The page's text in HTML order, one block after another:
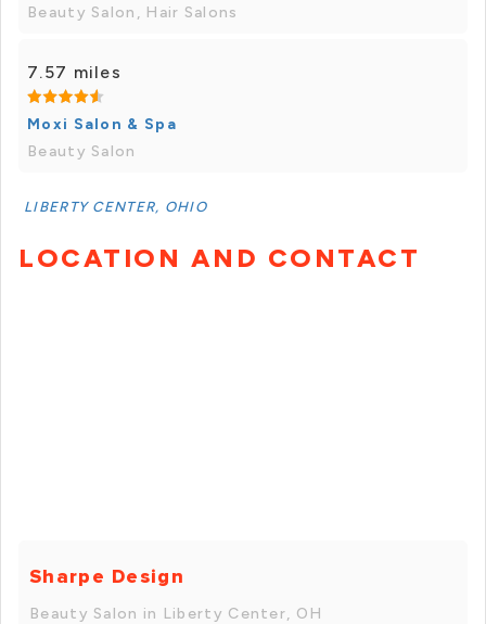
Beauty Salon, Hair Salons
7.57 miles
Moxi Salon & Spa
Beauty Salon
LIBERTY CENTER, OHIO
LOCATION AND CONTACT
Sharpe Design
Beauty Salon in Liberty Center, OH